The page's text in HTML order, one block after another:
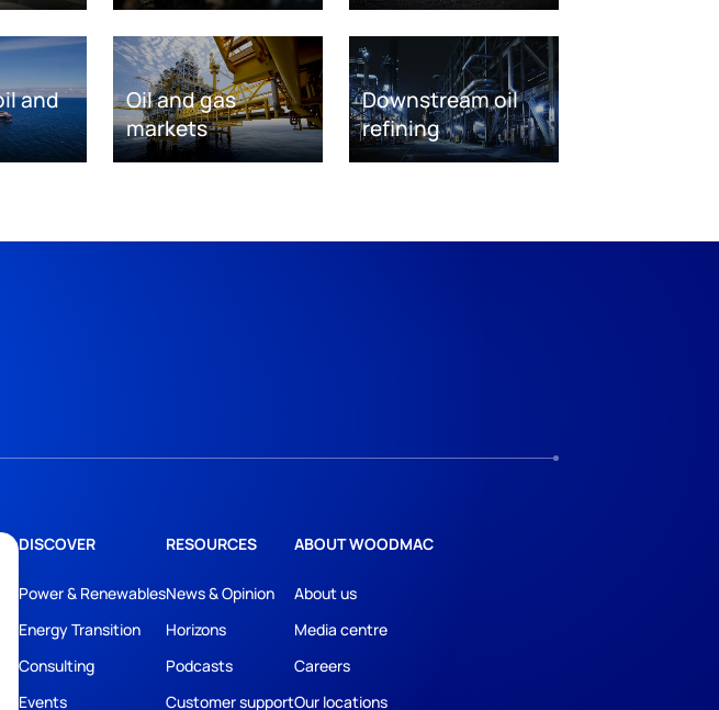
and
Oil and gas
markets
Downstream oil
refining
DISCOVER
Power & Renewables
Energy Transition
Consulting
Events
RESOURCES
News & Opinion
Horizons
Podcasts
Customer support
ABOUT WOODMAC
About us
Media centre
Careers
Our locations